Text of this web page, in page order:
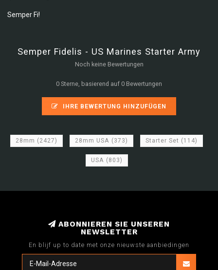
Semper Fi!
Semper Fidelis - US Marines Starter Army
Noch keine Bewertungen
0 Sterne, basierend auf 0 Bewertungen
IHRE BEWERTUNG HINZUFÜGEN
28mm (2427) 28mm USA (373) Starter Set (114)
USA (803)
ABONNIEREN SIE UNSEREN
NEWSLETTER
En blijf up to date met onze nieuwste aanbiedingen